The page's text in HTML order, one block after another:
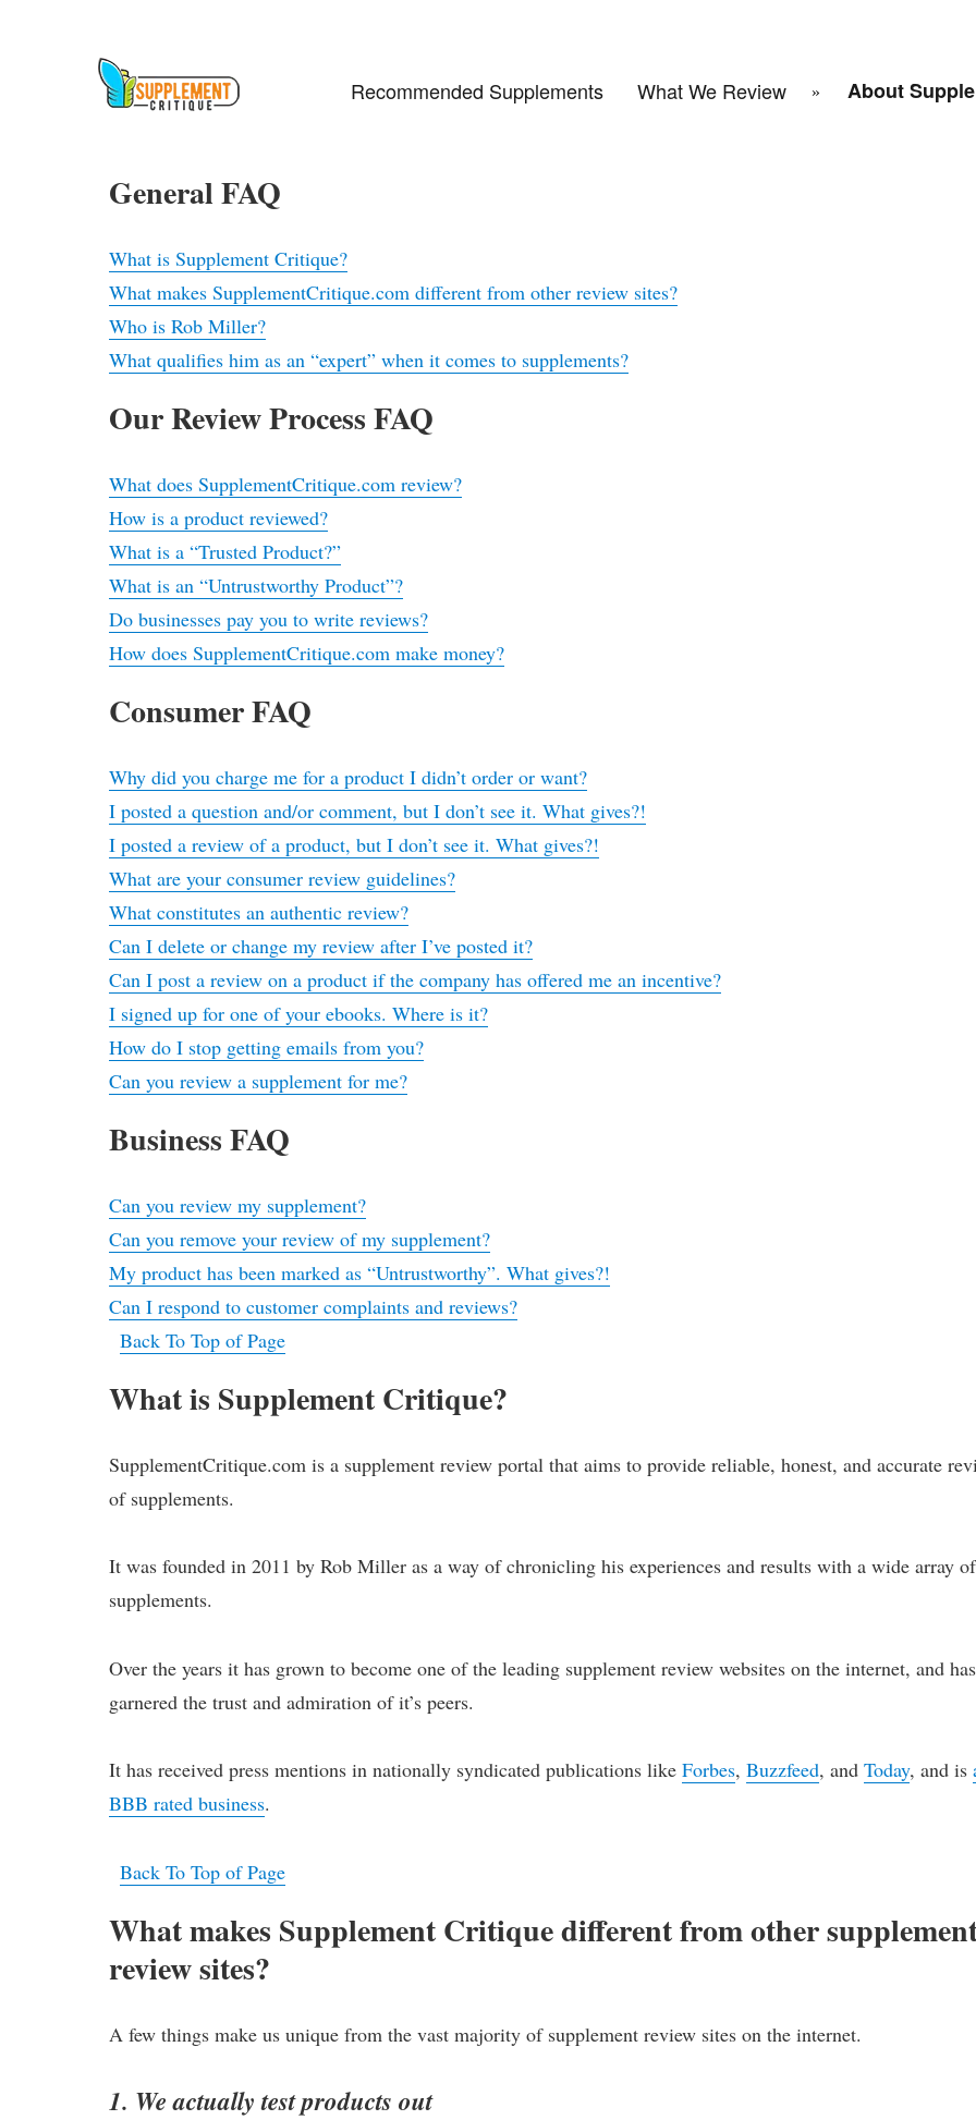
Recommended Supplements What We Review About
General FAQ
What is Supplement Critique?
What makes SupplementCritique.com different from other review sites?
Who is Rob Miller?
What qualifies him as an “expert” when it comes to supplements?
Our Review Process FAQ
What does SupplementCritique.com review?
How is a product reviewed?
What is a “Trusted Product?”
What is an “Untrustworthy Product”?
Do businesses pay you to write reviews?
How does SupplementCritique.com make money?
Consumer FAQ
Why did you charge me for a product I didn’t order or want?
I posted a question and/or comment, but I don’t see it. What gives?!
I posted a review of a product, but I don’t see it. What gives?!
What are your consumer review guidelines?
What constitutes an authentic review?
Can I delete or change my review after I’ve posted it?
Can I post a review on a product if the company has offered me an incentive?
I signed up for one of your ebooks. Where is it?
How do I stop getting emails from you?
Can you review a supplement for me?
Business FAQ
Can you review my supplement?
Can you remove your review of my supplement?
My product has been marked as “Untrustworthy”. What gives?!
Can I respond to customer complaints and reviews?
Back To Top of Page
What is Supplement Critique?
SupplementCritique.com is a supplement review portal that aims to provide reliable, honest, and accurate
of supplements.
It was founded in 2011 by Rob Miller as a way of chronicling his experiences and results with a wide array of
supplements.
Over the years it has grown to become one of the leading supplement review websites on the internet, and has
garnered the trust and admiration of it’s peers.
It has received press mentions in nationally syndicated publications likeForbes,Buzzfeed, andToday, and is
BBB rated business.
Back To Top of Page
What makes Supplement Critique different from other
review sites?
A few things make us unique from the vast majority of supplement review sites on the internet.
1. We actually test products out